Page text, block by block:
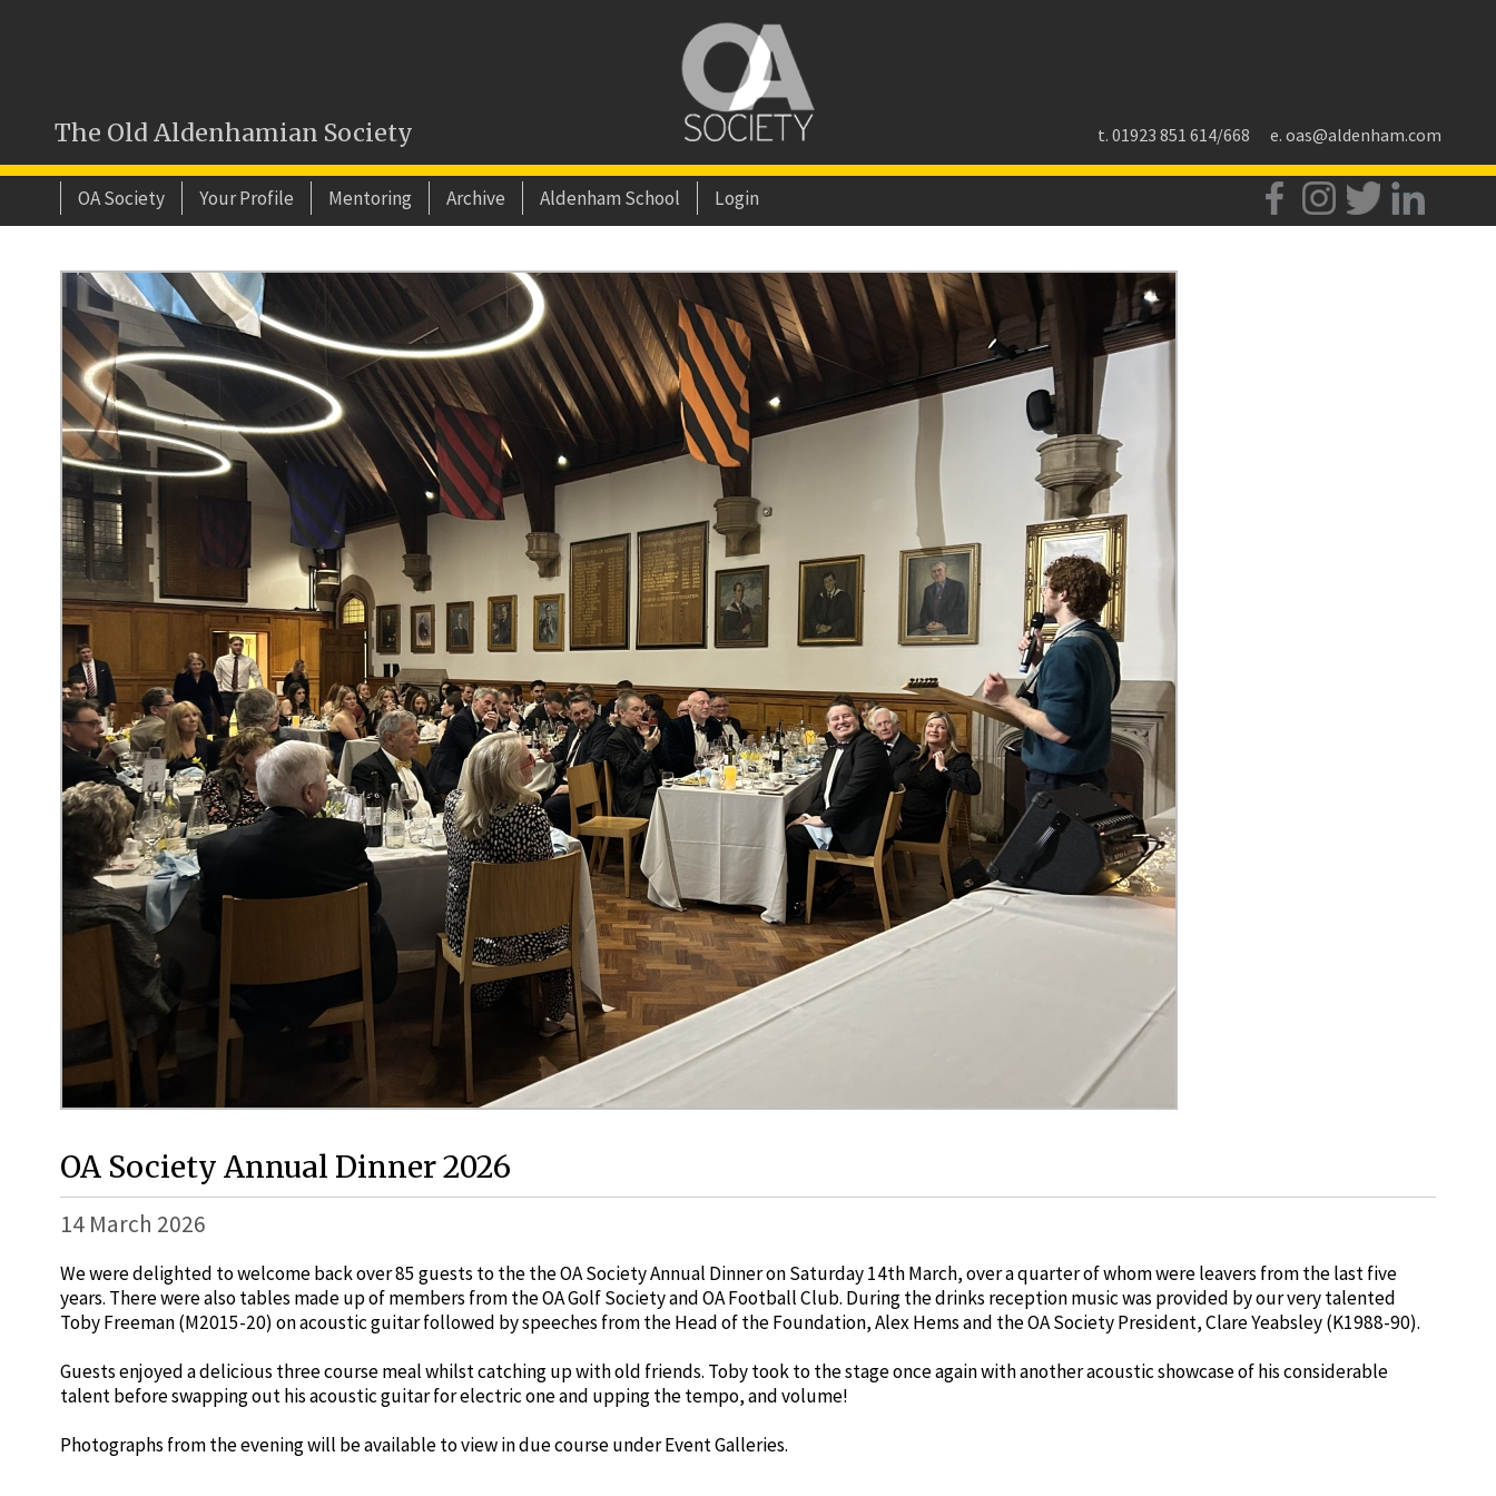
The Old Aldenhamian Society t. 01923 851 614/668 e.oas@aldenham.com
OA Society Your Profile Mentoring Archive Aldenham School Login
OA Society Annual Dinner 2026
14 March 2026
We were delighted to welcome back over 85 guests to the the OA Society Annual Dinner on Saturday 14th March, over a quarter of whom were leavers from the last five
years. There were also tables made up of members from the OA Golf Society and OA Football Club. During the drinks reception music was provided by our very talented
Toby Freeman (M2015-20) on acoustic guitar followed by speeches from the Head of the Foundation, Alex Hems and the OA Society President, Clare Yeabsley (K1988-90).
Guests enjoyed a delicious three course meal whilst catching up with old friends. Toby took to the stage once again with another acoustic showcase of his considerable
talent before swapping out his acoustic guitar for electric one and upping the tempo, and volume!
Photographs from the evening will be available to view in due course under Event Galleries.